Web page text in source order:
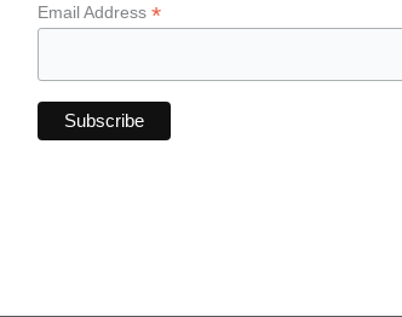
Email Address*